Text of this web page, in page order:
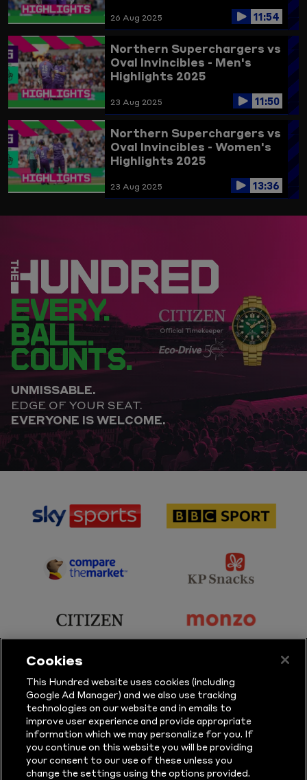
26 Aug 2025 11:54
Northern Superchargers vs
Oval Invincibles - Men's
Highlights 2025
23 Aug 2025 11:50
Northern Superchargers vs
Oval Invincibles - Women's
Highlights 2025
23 Aug 2025 13:36
EVERY.
BALL.
COUNTS.
UNMISSABLE.
EDGE OF YOUR SEAT.
EVERYONE IS WELCOME.
sponsor
Sports
sponsor
Sport
sponsor
Partner
sponsor
Snacks
sponsor
sponsor
sponsor
Sure
sponsor
Vitality
sponsor
Masuri
sponsor
New
Cookies
This Hundred website uses cookies (including
Google Ad Manager) and we also use tracking
technologies on our website and in emails to
improve user experience and provide appropriate
information which we may personalize for you. If
you continue on this website you will be providing
your consent to our use of these unless you
change the settings using the options provided.